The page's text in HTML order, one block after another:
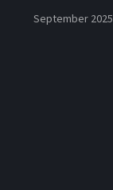
September 2025